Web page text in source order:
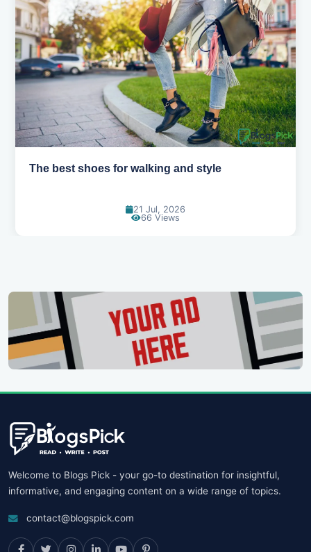
Best summer fabrics that keep you cool
24 Jun, 2026
91 Views
Welcome to Blogs Pick - your go-to destination for insightful,
informative, and engaging content on a wide range of topics.
contact@blogspick.com